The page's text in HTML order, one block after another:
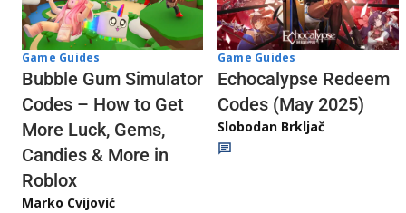
Game Guides
Bubble Gum Simulator
Codes – How to Get
More Luck, Gems,
Candies & More in
Roblox
Marko Cvijović
Game Guides
Echocalypse Redeem
Codes (May 2025)
Slobodan Brkljač